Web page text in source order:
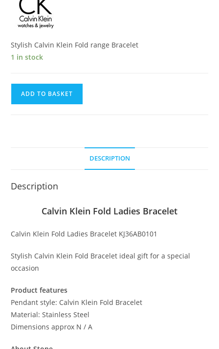
Stylish Calvin Klein Fold range Bracelet
1 in stock
ADD TO BASKET
DESCRIPTION
Description
Calvin Klein Fold Ladies Bracelet
Calvin Klein Fold Ladies Bracelet KJ36AB0101
Stylish Calvin Klein Fold Bracelet ideal gift for a special
occasion
Product features
Pendant style: Calvin Klein Fold Bracelet
Material: Stainless Steel
Dimensions approx N / A